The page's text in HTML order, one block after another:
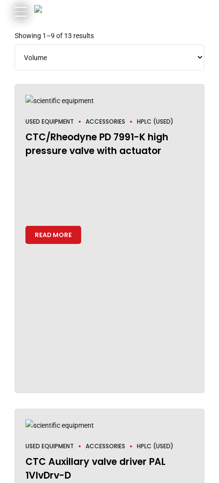
Showing 1–9 of 13 results
USED EQUIPMENT ACCESSORIES HPLC (USED)
CTC/Rheodyne PD 7991-K high
pressure valve with actuator
READ MORE
USED EQUIPMENT ACCESSORIES HPLC (USED)
CTC Auxillary valve driver PAL
1VlvDrv-D